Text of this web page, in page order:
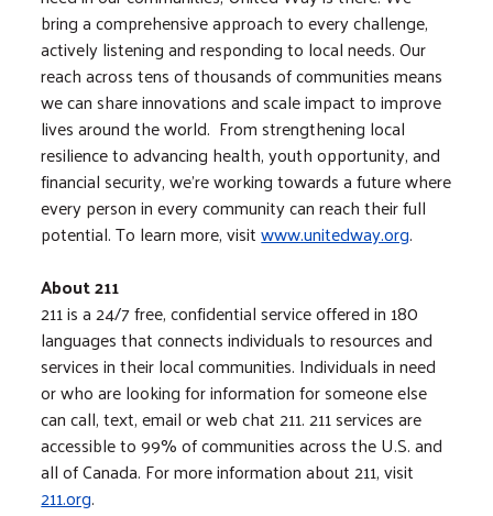
bring a comprehensive approach to every challenge,
actively listening and responding to local needs. Our
reach across tens of thousands of communities means
we can share innovations and scale impact to improve
lives around the world. From strengthening local
resilience to advancing health, youth opportunity, and
financial security, we’re working towards a future where
every person in every community can reach their full
potential. To learn more, visitwww.unitedway.org.
About 211
211 is a 24/7 free, confidential service offered in 180
languages that connects individuals to resources and
services in their local communities. Individuals in need
or who are looking for information for someone else
can call, text, email or web chat 211. 211 services are
accessible to 99% of communities across the U.S. and
all of Canada. For more information about 211, visit
211.org.